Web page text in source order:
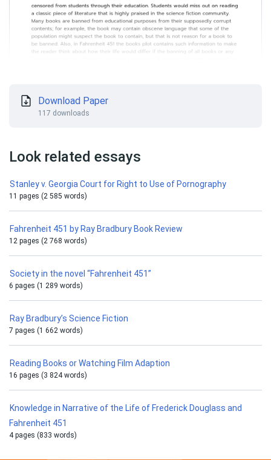
Download Paper
117 downloads
Look related essays
Stanley v. Georgia Court for Right to Use of Pornography
11 pages (2 585 words)
Fahrenheit 451 by Ray Bradbury Book Review
12 pages (2 768 words)
Society in the novel “Fahrenheit 451”
6 pages (1 289 words)
Ray Bradbury’s Science Fiction
7 pages (1 662 words)
Reading Books or Watching Film Adaption
16 pages (3 824 words)
Knowledge in Narrative of the Life of Frederick Douglass and
Fahrenheit 451
4 pages (833 words)